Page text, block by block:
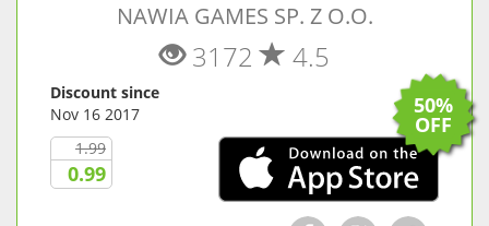
NAWIA GAMES SP. Z O.O.
3172 4.5
Discount since
Nov 16 2017
1.99
0.99
50%
OFF